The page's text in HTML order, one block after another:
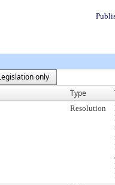
only
Type
Resolution